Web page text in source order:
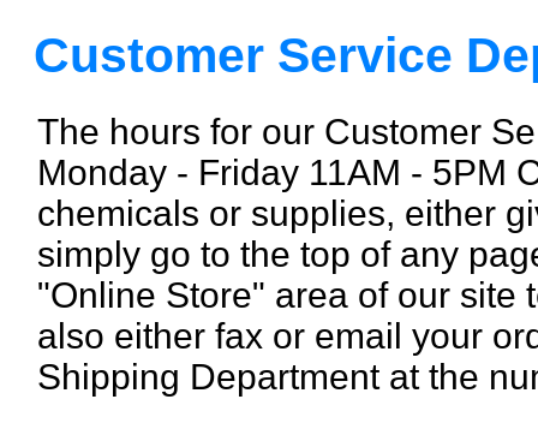
Customer Service
The hours for our Customer
Monday - Friday 11AM - 5PM
chemicals or supplies, either
simply go to the top of any
"Online Store" area of our site
also either fax or email your
Shipping Department at the